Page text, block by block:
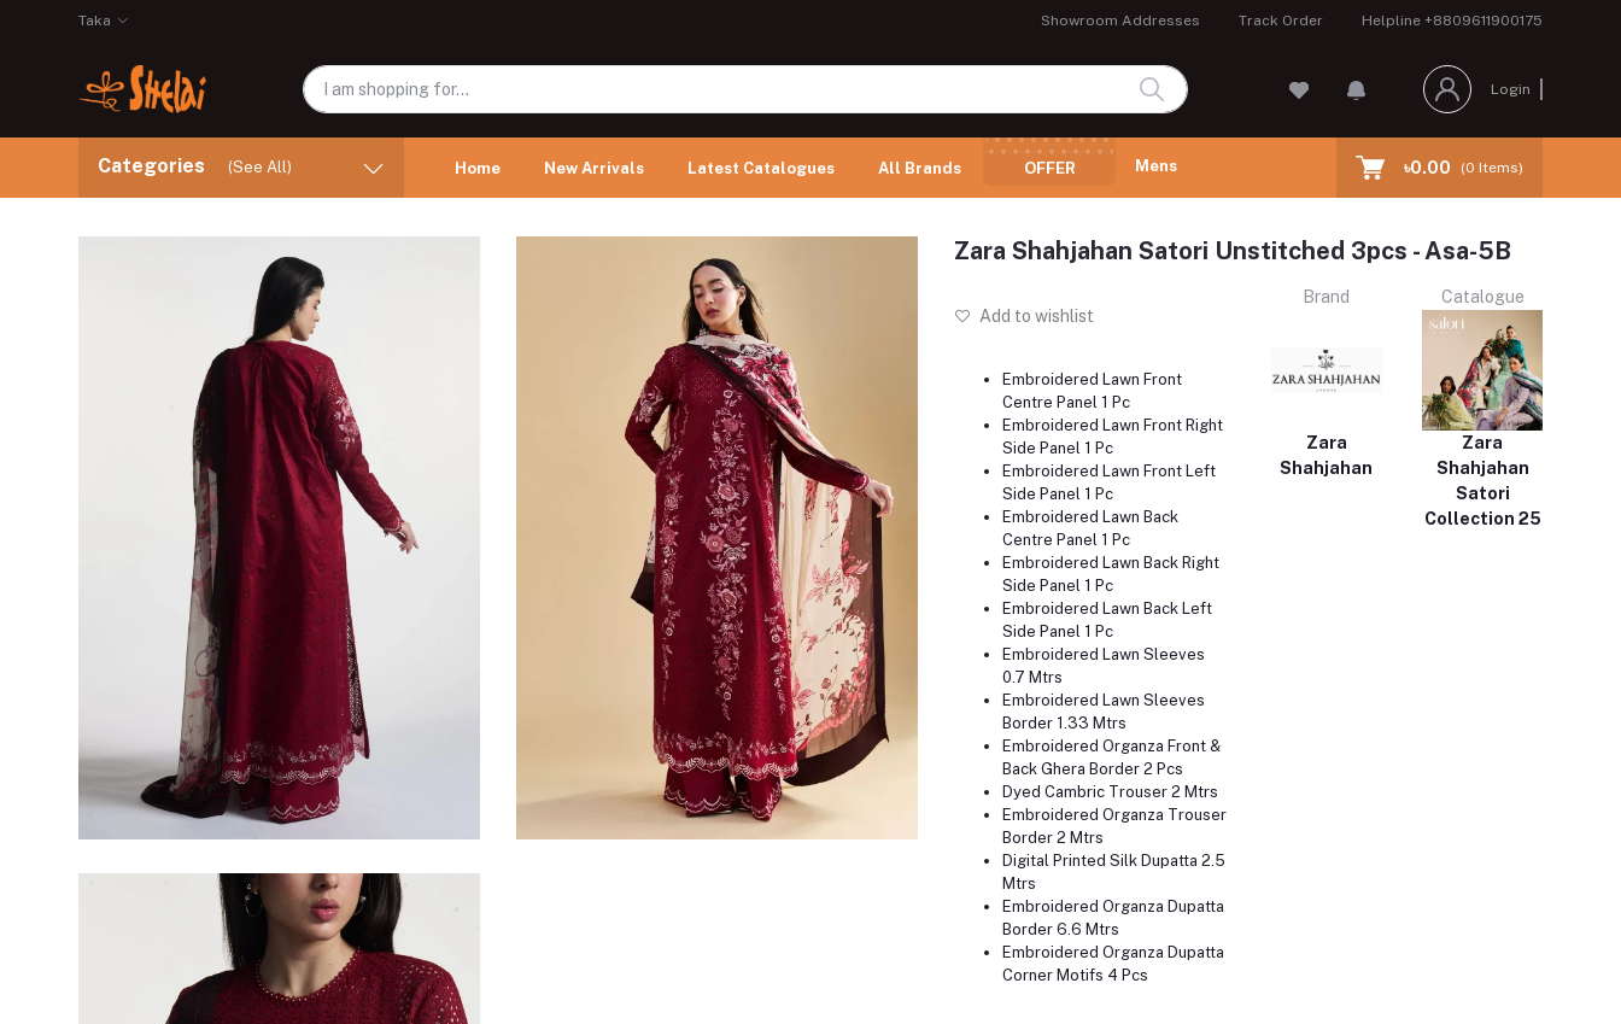
Taka Showroom Addresses Track Order Helpline +8809611900175
Login
Categories (See All) Home New Arrivals Latest Catalogues All Brands OFFER Mens ৳0.00 (0 Items)
Zara Shahjahan Satori Unstitched 3pcs - Asa-5B
Add to wishlist
Embroidered Lawn Front
Centre Panel 1 Pc
Embroidered Lawn Front Right
Side Panel 1 Pc
Embroidered Lawn Front Left
Side Panel 1 Pc
Embroidered Lawn Back
Centre Panel 1 Pc
Embroidered Lawn Back Right
Side Panel 1 Pc
Embroidered Lawn Back Left
Side Panel 1 Pc
Embroidered Lawn Sleeves
0.7 Mtrs
Embroidered Lawn Sleeves
Border 1.33 Mtrs
Embroidered Organza Front &
Back Ghera Border 2 Pcs
Dyed Cambric Trouser 2 Mtrs
Embroidered Organza Trouser
Border 2 Mtrs
Digital Printed Silk Dupatta 2.5
Mtrs
Embroidered Organza Dupatta
Border 6.6 Mtrs
Embroidered Organza Dupatta
Corner Motifs 4 Pcs
Brand
Zara
Shahjahan
Catalogue
Zara
Shahjahan
Satori
Collection 25